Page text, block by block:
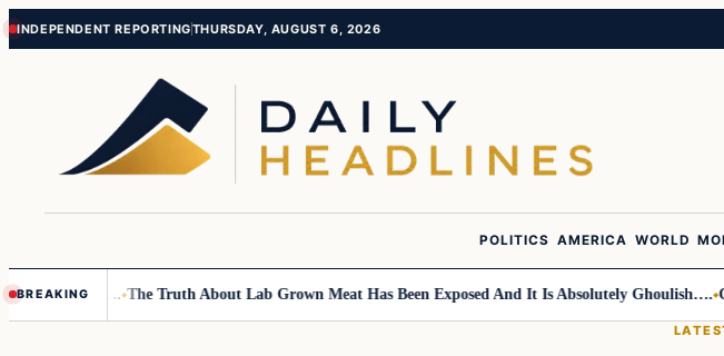
Skip
Skip
INDEPENDENT REPORTINGTHURSDAY, AUGUST 6, 2026
POLITICS AMERICA WORLD
BREAKING
Children…. The Truth About Lab Grown Meat Has Been Exposed And It Is Absolutely Ghoulish….